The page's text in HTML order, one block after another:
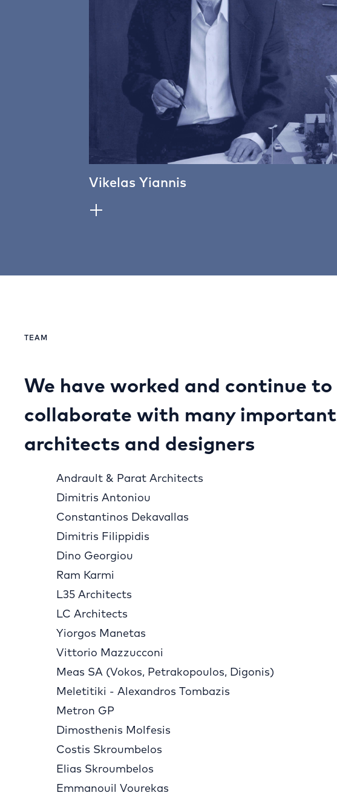
Vikelas Yiannis
TEAM
We have worked and continue to
collaborate with many important
architects and designers
Andrault & Parat Architects
Dimitris Antoniou
Constantinos Dekavallas
Dimitris Filippidis
Dino Georgiou
Ram Karmi
L35 Architects
LC Architects
Yiorgos Manetas
Vittorio Mazzucconi
Meas SA (Vokos, Petrakopoulos, Digonis)
Meletitiki - Alexandros Tombazis
Metron GP
Dimosthenis Molfesis
Costis Skroumbelos
Elias Skroumbelos
Emmanouil Vourekas